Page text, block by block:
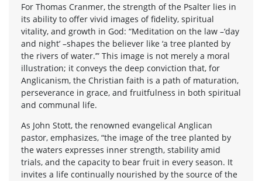
For Thomas Cranmer, the strength of the Psalter lies in
its ability to offer vivid images of fidelity, spiritual
vitality, and growth in God: “Meditation on the law –‘day
and night’ –shapes the believer like ‘a tree planted by
the rivers of water.’” This image is not merely a moral
illustration; it conveys the deep conviction that, for
Anglicanism, the Christian faith is a path of maturation,
perseverance in grace, and fruitfulness in both spiritual
and communal life.
As John Stott, the renowned evangelical Anglican
pastor, emphasizes, “the image of the tree planted by
the waters expresses inner strength, stability amid
trials, and the capacity to bear fruit in every season. It
invites a life continually nourished by the source of the